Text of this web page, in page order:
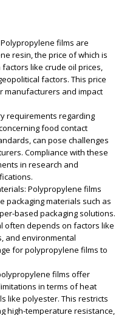
Polypropylene films are
resin, the price of which is
like crude oil prices,
factors. This price
manufacturers and impact
requirements regarding
food contact
can pose challenges
Compliance with these
in research and
Polypropylene films
packaging materials such as
based packaging solutions.
often depends on factors like
and environmental
for polypropylene films to
films offer
in terms of heat
like polyester. This restricts
high-temperature resistance,